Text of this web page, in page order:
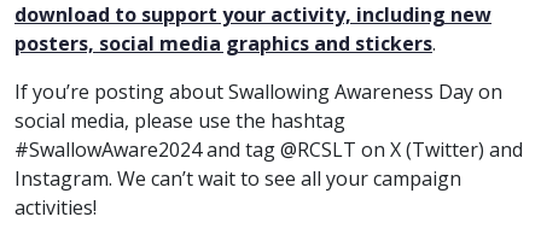
download to support your activity, including new
posters, social media graphics and stickers.
If you’re posting about Swallowing Awareness Day on
social media, please use the hashtag
#SwallowAware2024 and tag @RCSLT on X (Twitter) and
Instagram. We can’t wait to see all your campaign
activities!